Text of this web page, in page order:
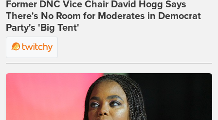
Former DNC Vice Chair David Hogg Says
There's No Room for Moderates in Democrat
Party's 'Big Tent'